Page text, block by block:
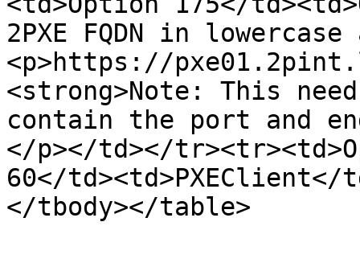
2PXE FQDN in
<p>https://
<strong>Note: This
contain the port and
</p></td></
60</
</tbody></table>